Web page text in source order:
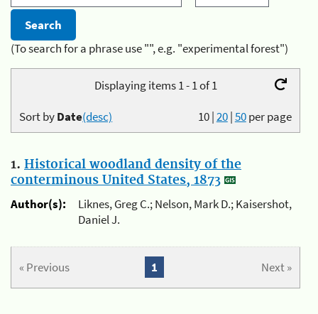
(To search for a phrase use "", e.g. "experimental forest")
Displaying items 1 - 1 of 1
10|20|50per page
Sort byDate(desc)
1. Historical woodland density of the
conterminous United States, 1873
Author(s):
Liknes, Greg C.; Nelson, Mark D.; Kaisershot,
Daniel J.
« Previous Next »
1